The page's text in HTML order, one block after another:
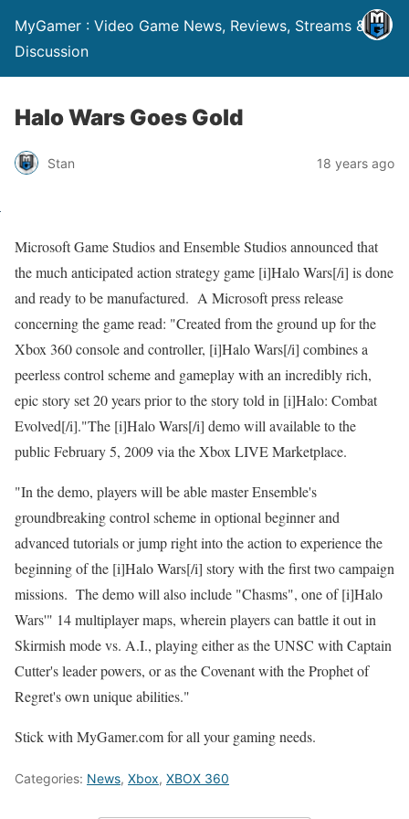
MyGamer : Video Game News, Reviews, Streams &
Discussion
Halo Wars Goes Gold
Stan 18 years ago
Microsoft Game Studios and Ensemble Studios announced that
the much anticipated action strategy game [i]Halo Wars[/i] is done
and ready to be manufactured. A Microsoft press release
concerning the game read: "Created from the ground up for the
Xbox 360 console and controller, [i]Halo Wars[/i] combines a
peerless control scheme and gameplay with an incredibly rich,
epic story set 20 years prior to the story told in [i]Halo: Combat
Evolved[/i]."The [i]Halo Wars[/i] demo will available to the
public February 5, 2009 via the Xbox LIVE Marketplace.
"In the demo, players will be able master Ensemble's
groundbreaking control scheme in optional beginner and
advanced tutorials or jump right into the action to experience the
beginning of the [i]Halo Wars[/i] story with the first two campaign
missions. The demo will also include "Chasms", one of [i]Halo
Wars'" 14 multiplayer maps, wherein players can battle it out in
Skirmish mode vs. A.I., playing either as the UNSC with Captain
Cutter's leader powers, or as the Covenant with the Prophet of
Regret's own unique abilities."
Stick with MyGamer.com for all your gaming needs.
Categories: News, Xbox, XBOX 360